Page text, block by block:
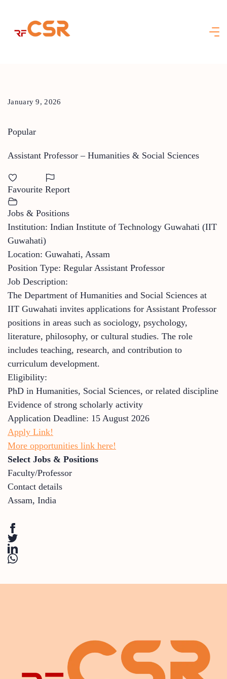
content
January 9, 2026
Popular
Assistant Professor – Humanities & Social Sciences
Favourite Report
Jobs & Positions
Institution: Indian Institute of Technology Guwahati (IIT
Guwahati)
Location: Guwahati, Assam
Position Type: Regular Assistant Professor
Job Description:
The Department of Humanities and Social Sciences at
IIT Guwahati invites applications for Assistant Professor
positions in areas such as sociology, psychology,
literature, philosophy, or cultural studies. The role
includes teaching, research, and contribution to
curriculum development.
Eligibility:
PhD in Humanities, Social Sciences, or related discipline
Evidence of strong scholarly activity
Application Deadline: 15 August 2026
Apply Link!
More opportunities link here!
Select Jobs & Positions
Faculty/Professor
Contact details
Assam, India